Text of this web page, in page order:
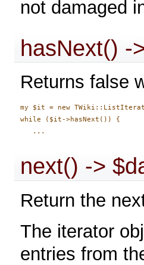
not damaged
hasNext() -
Returns false
my $it = new
while ($it->hasNext()) {
next() ->
Return the
The iterator
entries from